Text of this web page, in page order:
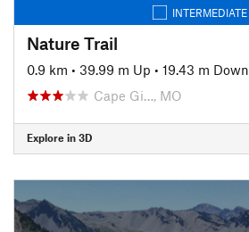
INTERMEDIATE
Nature Trail
0.9 km • 39.99 m Up • 19.43 m Down
Cape Gi…, MO
Explore in 3D